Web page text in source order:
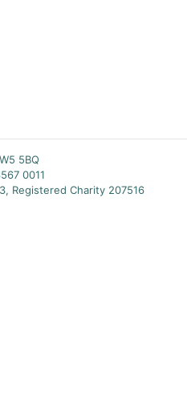
5BQ
0011
Registered Charity 207516